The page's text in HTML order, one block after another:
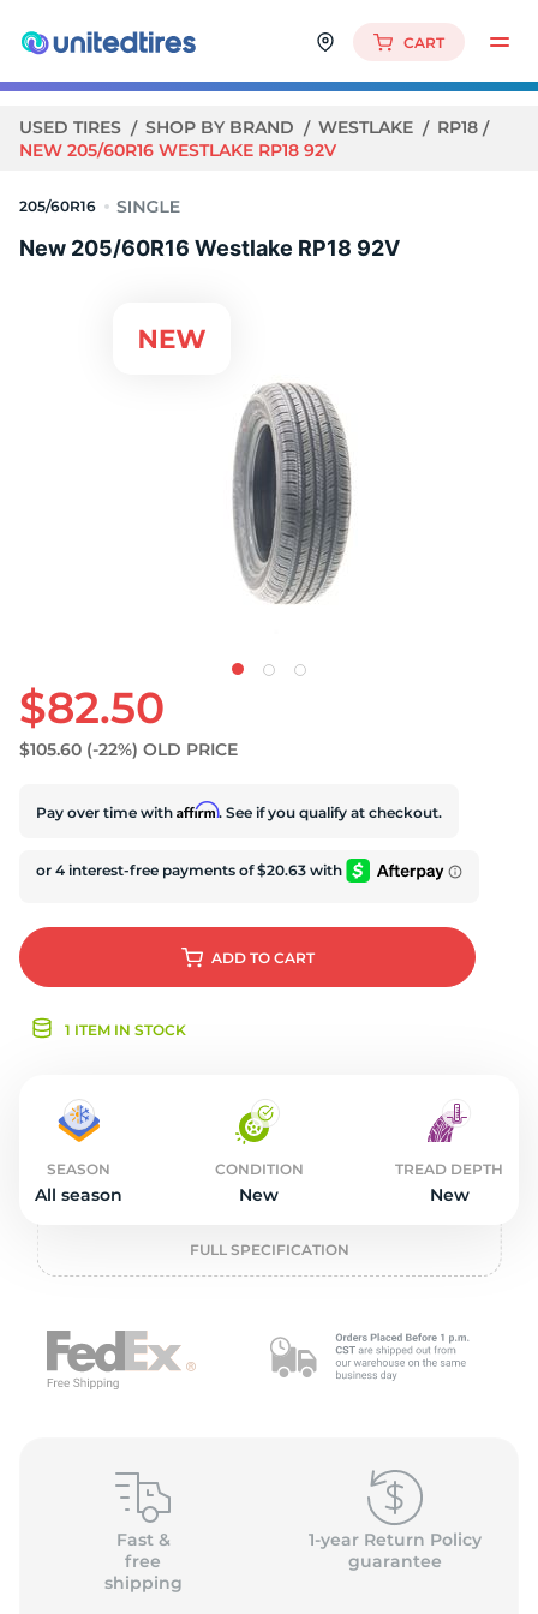
CART
USED TIRES SHOP BY BRAND WESTLAKE
RP18
NEW 205/60R16 WESTLAKE RP18 92V
205/60R16
New 205/60R16 Westlake RP18 92V
$82.50
$105.60 (-22%) OLD PRICE
Pay over time with Affirm. See if you qualify at checkout.
ADD TO CART
1 ITEM IN STOCK
SEASON
All season
CONDITION
New
TREAD DEPTH
New
FULL SPECIFICATION
Fast &
free
shipping
1-year Return Policy
guarantee